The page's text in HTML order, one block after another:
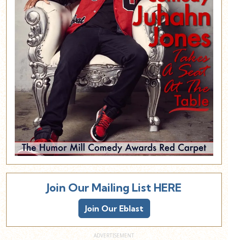
Join Our Mailing List HERE
Join Our Eblast